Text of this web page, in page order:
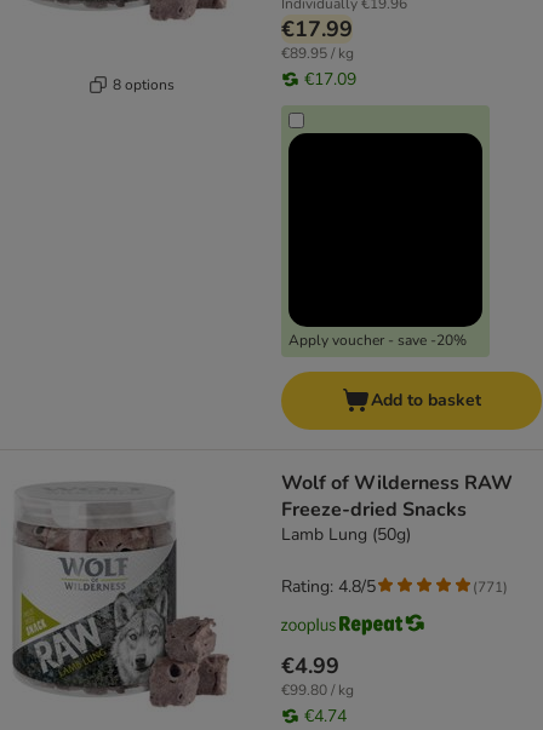
8 options
€17.99
€89.95 / kg
€17.09
Apply voucher - save -20%
Add to basket
Wolf of Wilderness RAW
Freeze-dried Snacks
Lamb Lung (50g)
€4.99
€99.80 / kg
€4.74
Rating: 4.8/5 (771)